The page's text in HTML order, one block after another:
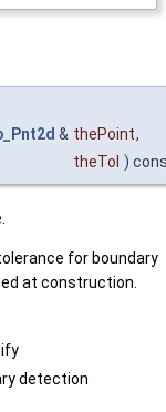
& thePoint,
theTol )
for boundary
at construction.
detection